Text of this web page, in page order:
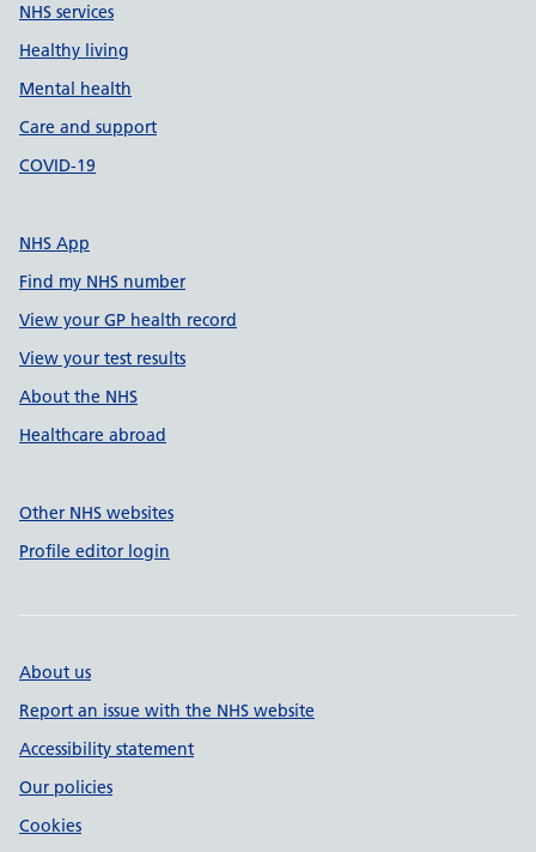
NHS services
Healthy living
Mental health
Care and support
COVID-19
NHS App
Find my NHS number
View your GP health record
View your test results
About the NHS
Healthcare abroad
Other NHS websites
Profile editor login
About us
Report an issue with the NHS website
Accessibility statement
Our policies
Cookies